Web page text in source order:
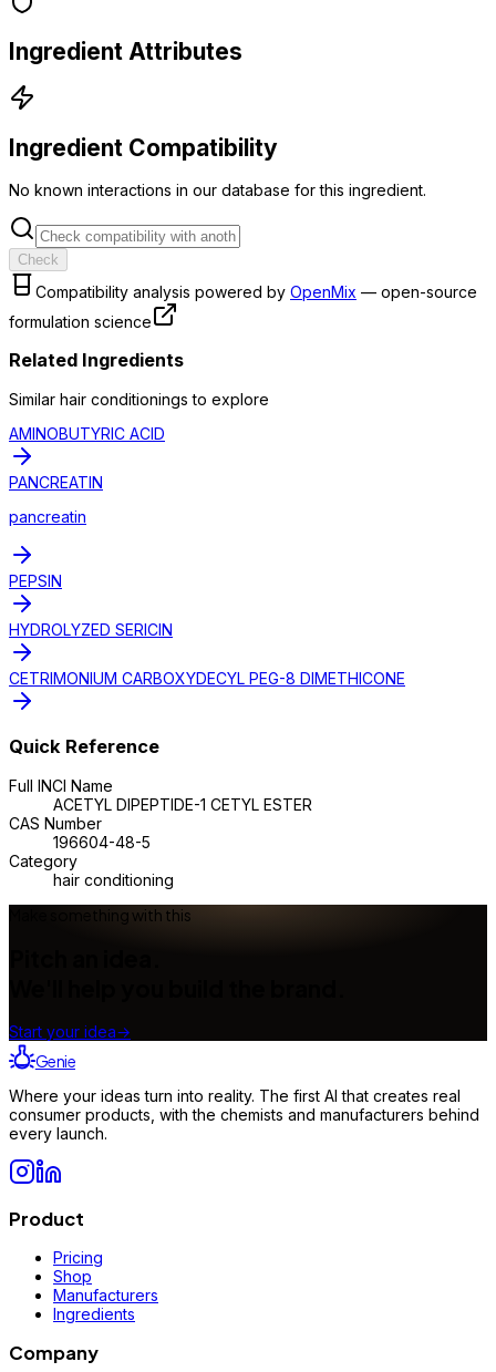
Ingredient Attributes
Ingredient Compatibility
No known interactions in our database for this ingredient.
Check
Compatibility analysis powered by OpenMix — open-source
formulation science
Related Ingredients
Similar hair conditionings to explore
AMINOBUTYRIC ACID
PANCREATIN
pancreatin
PEPSIN
HYDROLYZED SERICIN
CETRIMONIUM CARBOXYDECYL PEG-8 DIMETHICONE
Quick Reference
Full INCI Name
ACETYL DIPEPTIDE-1 CETYL ESTER
CAS Number
196604-48-5
Category
hair conditioning
Make something with this
Start your idea→
Genie
Where your ideas turn into reality. The first AI that creates real
consumer products, with the chemists and manufacturers behind
every launch.
Product
Pricing
Shop
Manufacturers
Ingredients
Company